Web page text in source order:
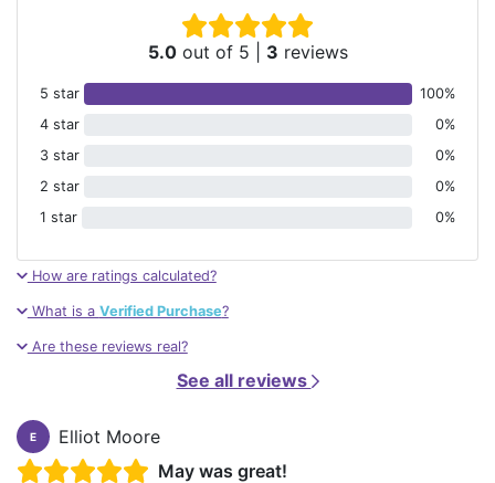
5.0out of 5 3 reviews
5 star
100%
4 star
0%
3 star
0%
2 star
0%
1 star
0%
How are ratings calculated?
What is a Verified Purchase?
Are these reviews real?
See all reviews
E
Elliot Moore
May was great!